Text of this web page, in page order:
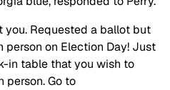
you. Requested a ballot but
person on Election Day! Just
in table that you wish to
person. Go to